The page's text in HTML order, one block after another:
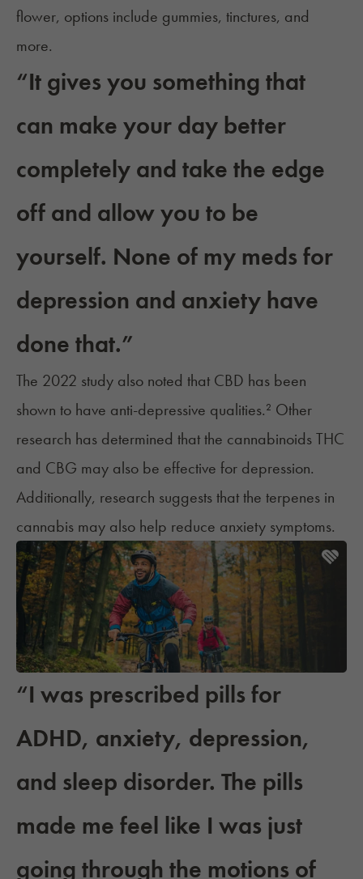
flower, options include gummies, tinctures, and
more.
“It gives you something that
can make your day better
completely and take the edge
off and allow you to be
yourself. None of my meds for
depression and anxiety have
done that.”
The 2022 study also noted that CBD has been
shown to have anti-depressive qualities.² Other
research has determined that the cannabinoidsTHC
and CBG may also be effective for depression.
Additionally, research suggests that the terpenes in
cannabis may also help reduce anxiety symptoms.
“I was prescribed pills for
ADHD, anxiety, depression,
and sleep disorder. The pills
made me feel like I was just
going through the motions of